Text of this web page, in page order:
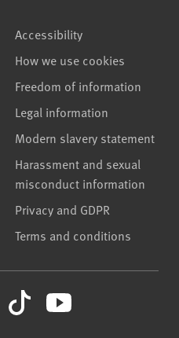
Accessibility
How we use cookies
Freedom of information
Legal information
Modern slavery statement
Harassment and sexual
misconduct information
Privacy and GDPR
Terms and conditions